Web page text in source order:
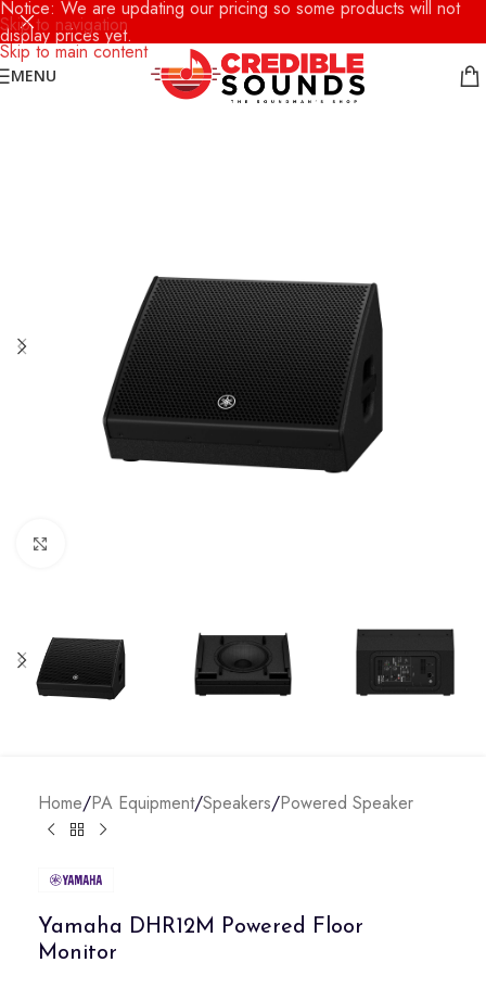
Skip to navigation
Skip to main content
Notice: We are updating our pricing so some products will not
display prices yet.
MENU
Home/PA Equipment/Speakers/Powered Speaker
Yamaha DHR12M Powered Floor
Monitor